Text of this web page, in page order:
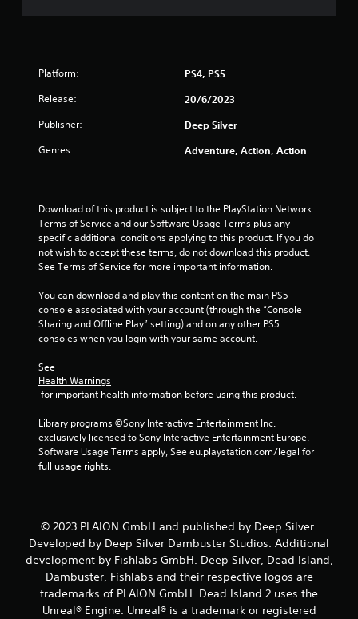
Platform: PS4, PS5
Release: 20/6/2023
Publisher: Deep Silver
Genres: Adventure, Action, Action
Download of this product is subject to the PlayStation Network
Terms of Service and our Software Usage Terms plus any
specific additional conditions applying to this product. If you do
not wish to accept these terms, do not download this product.
See Terms of Service for more important information.
You can download and play this content on the main PS5
console associated with your account (through the “Console
Sharing and Offline Play” setting) and on any other PS5
consoles when you login with your same account.
See
Health Warnings
for important health information before using this product.
Library programs ©Sony Interactive Entertainment Inc.
exclusively licensed to Sony Interactive Entertainment Europe.
Software Usage Terms apply, See eu.playstation.com/legal for
full usage rights.
© 2023 PLAION GmbH and published by Deep Silver.
Developed by Deep Silver Dambuster Studios. Additional
development by Fishlabs GmbH. Deep Silver, Dead Island,
Dambuster, Fishlabs and their respective logos are
trademarks of PLAION GmbH. Dead Island 2 uses the
Unreal® Engine. Unreal® is a trademark or registered